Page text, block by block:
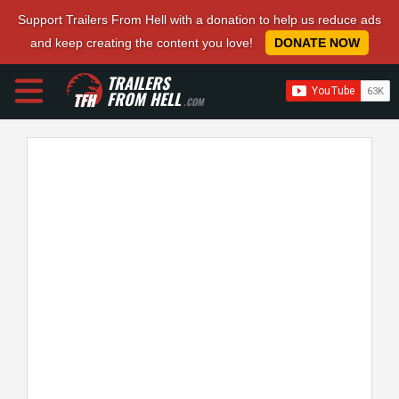
Support Trailers From Hell with a donation to help us reduce ads
and keep creating the content you love!
DONATE NOW
TRAILERS
FROM HELL.COM